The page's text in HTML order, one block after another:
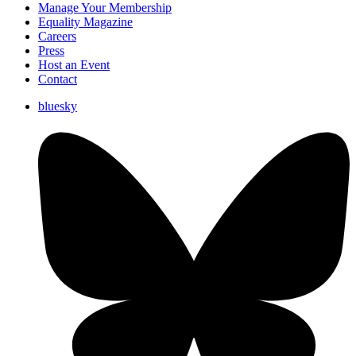
Manage Your Membership
Equality Magazine
Careers
Press
Host an Event
Contact
bluesky